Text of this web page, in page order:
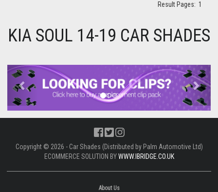
Result Pages: 1
KIA SOUL 14-19 CAR SHADES
Previous Next
Copyright © 2026 - Car Shades (Distributed by Palm Automotive Ltd)
ECOMMERCE SOLUTION BYWWW.IBRIDGE.CO.UK
About Us